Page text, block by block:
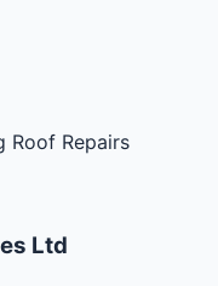
Roof Repairs
Ltd